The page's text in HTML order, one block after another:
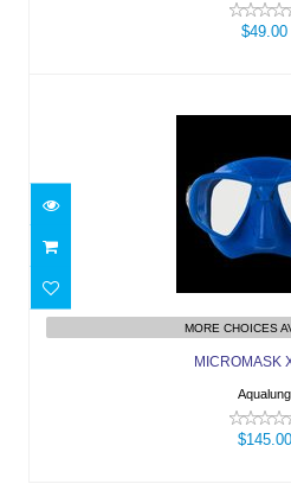
$49.00
MICROMASK
MORE CHOICES
MICROMASK
Aqualung
$145.00